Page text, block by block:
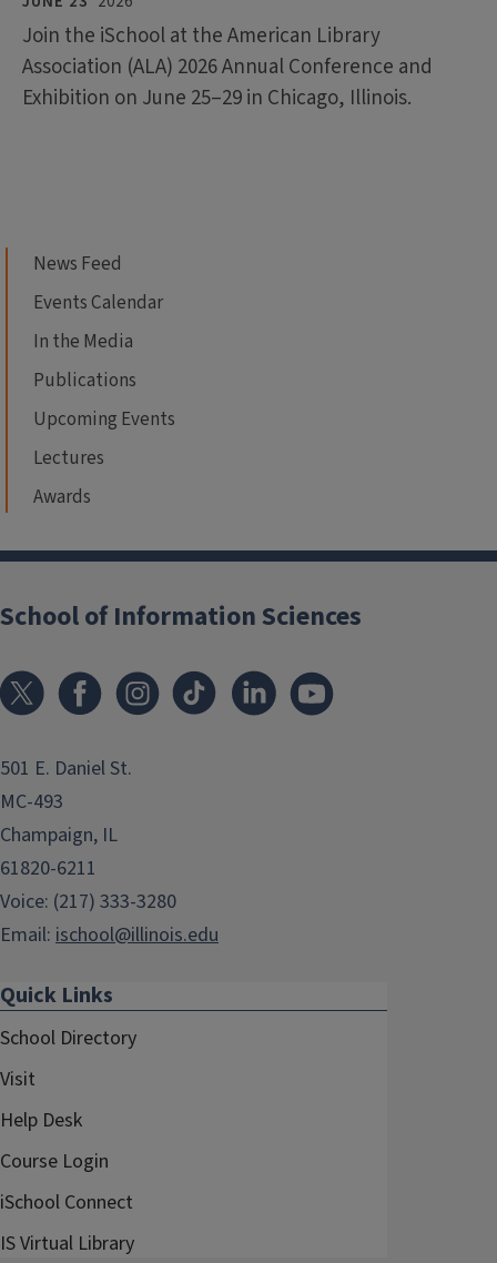
Join the iSchool at the American Library
Association (ALA) 2026 Annual Conference and
Exhibition on June 25–29 in Chicago, Illinois.
News Feed
Events Calendar
In the Media
Publications
Upcoming Events
Lectures
Awards
School of Information Sciences
501 E. Daniel St.
MC-493
Champaign, IL
61820-6211
Voice: (217) 333-3280
Email: ischool@illinois.edu
Quick Links
School Directory
Visit
Help Desk
Course Login
iSchool Connect
IS Virtual Library